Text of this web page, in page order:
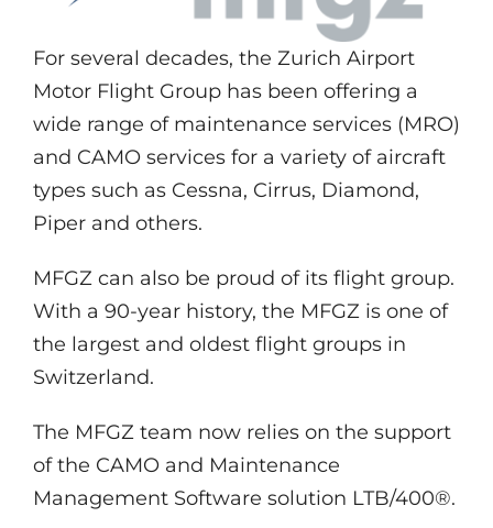
For several decades, the Zurich Airport
Motor Flight Group has been offering a
wide range of maintenance services (MRO)
and CAMO services for a variety of aircraft
types such as Cessna, Cirrus, Diamond,
Piper and others.
MFGZ can also be proud of its flight group.
With a 90-year history, the MFGZ is one of
the largest and oldest flight groups in
Switzerland.
The MFGZ team now relies on the support
of the CAMO and Maintenance
Management Software solution LTB/400®.